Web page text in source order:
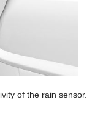
of the rain sensor.